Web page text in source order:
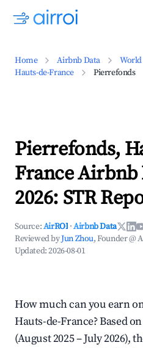
Home Airbnb Data World
Hauts-de-France
Pierrefonds
Pierrefonds,
France Airbnb
2026: STR
Source:AirROI ·Airbnb Data
Reviewed byJun Zhou, Founder @
Updated:2026-08-01
How much can you earn
Hauts-de-France? Based
(August 2025 – July 2026),